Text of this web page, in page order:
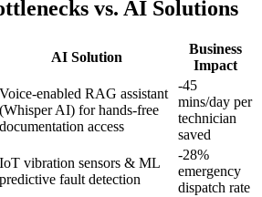
vs. AI Solutions
AI Solution
Business
Impact
Voice-enabled RAG assistant
(Whisper AI) for hands-free
documentation access
-45
mins/day per
technician
saved
IoT vibration sensors & ML
predictive fault detection
-28%
emergency
dispatch rate